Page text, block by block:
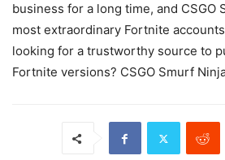
business for a long time, and CSGO
most extraordinary Fortnite
looking for a trustworthy source to
Fortnite versions? CSGO Smurf